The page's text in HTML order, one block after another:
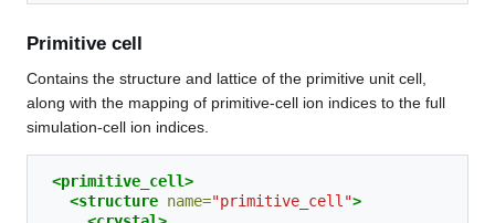
Primitive cell
Contains the structure and lattice of the primitive unit cell,
along with the mapping of primitive-cell ion indices to the full
simulation-cell ion indices.
<primitive_cell>
<structure name="primitive_cell">